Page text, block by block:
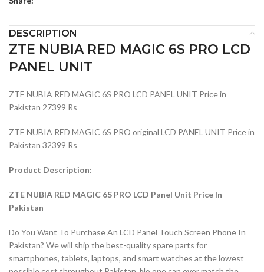
DESCRIPTION
ZTE NUBIA RED MAGIC 6S PRO LCD
PANEL UNIT
ZTE NUBIA RED MAGIC 6S PRO LCD PANEL UNIT Price in
Pakistan 27399 Rs
ZTE NUBIA RED MAGIC 6S PRO original LCD PANEL UNIT Price in
Pakistan 32399 Rs
Product Description:
ZTE NUBIA RED MAGIC 6S PRO LCD Panel Unit Price In
Pakistan
Do You Want To Purchase An LCD Panel Touch Screen Phone In
Pakistan? We will ship the best-quality spare parts for
smartphones, tablets, laptops, and smart watches at the lowest